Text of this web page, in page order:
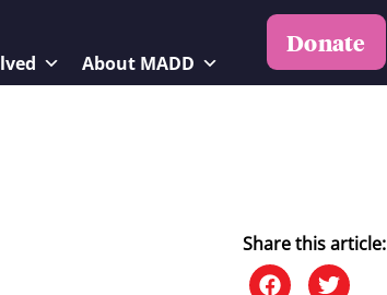
About MADD
Donate
Share this article: